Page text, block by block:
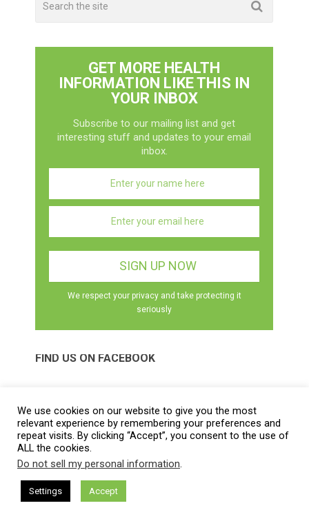
GET MORE HEALTH
INFORMATION LIKE THIS IN
YOUR INBOX
Subscribe to our mailing list and get
interesting stuff and updates to your email
inbox.
We respect your privacy and take protecting it
seriously
FIND US ON FACEBOOK
Best Herbal Health
Copyright © 2026.
Contact |Disclaimer |Privacy Policy |
Conditions |
We use cookies on our website to give you the most
relevant experience by remembering your preferences and
repeat visits. By clicking “Accept”, you consent to the use of
ALL the cookies.
Do not sell my personal information.
Settings Accept